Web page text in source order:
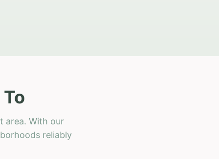
area. With our
reliably